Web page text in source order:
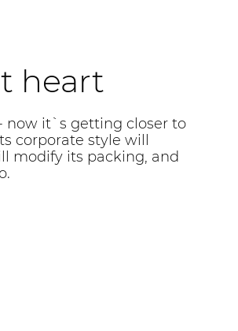
heart
now it`s getting closer to
corporate style will
modify its packing, and